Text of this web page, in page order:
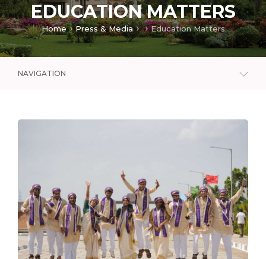
EDUCATION MATTERS
Home Press & Media Education Matters
NAVIGATION